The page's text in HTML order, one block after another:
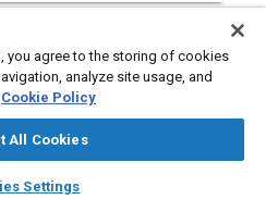
auto_awesome
SAE AI Chat
China
you agree to the storing of cookies
analyze site usage, and
Cookie Policy
All Cookies
Settings